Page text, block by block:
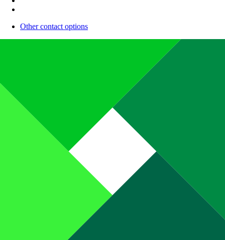
Other contact options